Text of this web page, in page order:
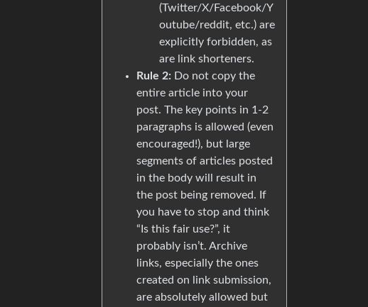
(Twitter/X/Facebook/Y
outube/reddit, etc.) are
explicitly forbidden, as
are link shorteners.
Rule 2: Do not copy the
entire article into your
post. The key points in 1-2
paragraphs is allowed (even
encouraged!), but large
segments of articles posted
in the body will result in
the post being removed. If
you have to stop and think
“Is this fair use?”, it
probably isn’t. Archive
links, especially the ones
created on link submission,
are absolutely allowed but